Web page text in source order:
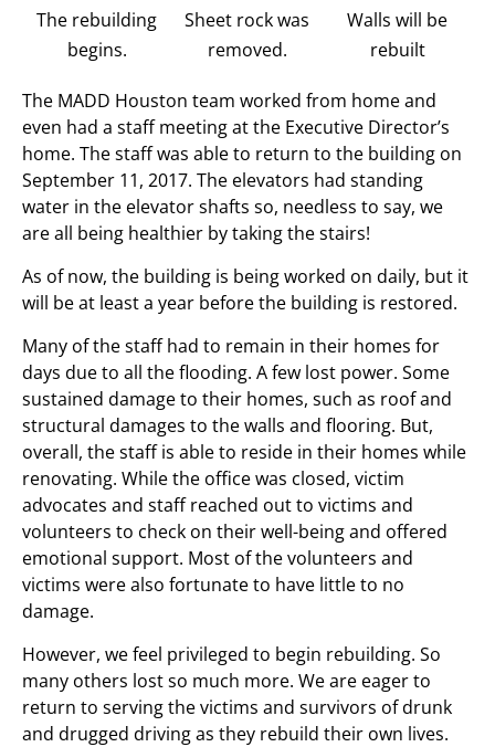
The rebuilding
begins.
Sheet rock was
removed.
Walls will be
rebuilt
The MADD Houston team worked from home and
even had a staff meeting at the Executive Director’s
home. The staff was able to return to the building on
September 11, 2017. The elevators had standing
water in the elevator shafts so, needless to say, we
are all being healthier by taking the stairs!
As of now, the building is being worked on daily, but it
will be at least a year before the building is restored.
Many of the staff had to remain in their homes for
days due to all the flooding. A few lost power. Some
sustained damage to their homes, such as roof and
structural damages to the walls and flooring. But,
overall, the staff is able to reside in their homes while
renovating. While the office was closed, victim
advocates and staff reached out to victims and
volunteers to check on their well-being and offered
emotional support. Most of the volunteers and
victims were also fortunate to have little to no
damage.
However, we feel privileged to begin rebuilding. So
many others lost so much more. We are eager to
return to serving the victims and survivors of drunk
and drugged driving as they rebuild their own lives.